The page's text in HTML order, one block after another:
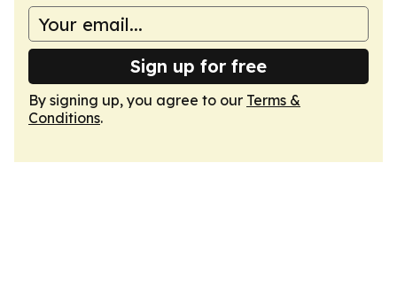
Sign up for free
By signing up, you agree to our Terms &
Conditions.